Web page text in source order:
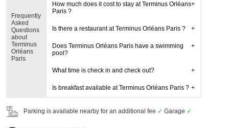
Frequently
Asked
Questions
about
Terminus
Orléans
Paris
How much does it cost to stay at Terminus Orléans
Paris ?
Is there a restaurant at Terminus Orléans Paris ?
Does Terminus Orléans Paris have a swimming
pool?
What time is check in and check out?
Is breakfast available at Terminus Orléans Paris ?
Parking is available nearby for an additional fee ✓ Garage ✓